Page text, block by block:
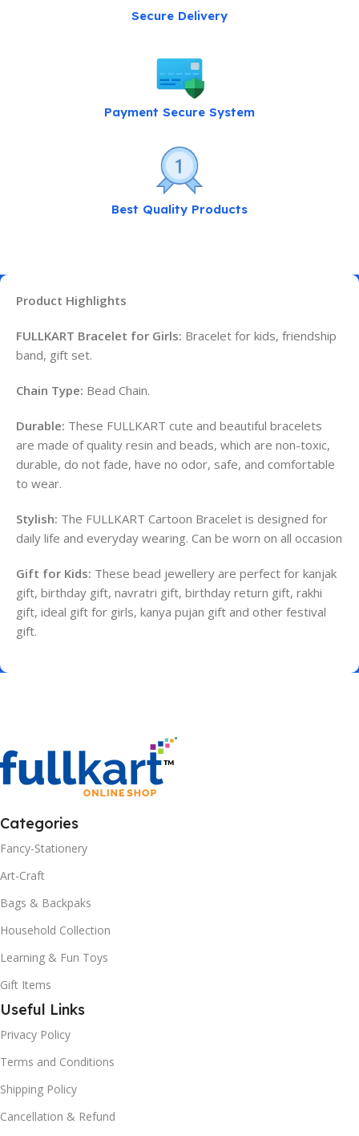
Secure Delivery
Payment Secure System
Best Quality Products
Product Highlights
FULLKART Bracelet for Girls: Bracelet for kids, friendship
band, gift set.
Chain Type: Bead Chain.
Durable: These FULLKART cute and beautiful bracelets
are made of quality resin and beads, which are non-toxic,
durable, do not fade, have no odor, safe, and comfortable
to wear.
Stylish: The FULLKART Cartoon Bracelet is designed for
daily life and everyday wearing. Can be worn on all occasion
Gift for Kids: These bead jewellery are perfect for kanjak
gift, birthday gift, navratri gift, birthday return gift, rakhi
gift, ideal gift for girls, kanya pujan gift and other festival
gift.
Categories
Fancy-Stationery
Art-Craft
Bags & Backpaks
Household Collection
Learning & Fun Toys
Gift Items
Useful Links
Privacy Policy
Terms and Conditions
Shipping Policy
Cancellation & Refund